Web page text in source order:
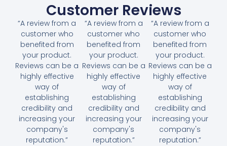
Customer Reviews
“A review from a
customer who
benefited from
your product.
Reviews can be a
highly effective
way of
establishing
credibility and
increasing your
company's
reputation.”
“A review from a
customer who
benefited from
your product.
Reviews can be a
highly effective
way of
establishing
credibility and
increasing your
company's
reputation.”
“A review from a
customer who
benefited from
your product.
Reviews can be a
highly effective
way of
establishing
credibility and
increasing your
company's
reputation.”